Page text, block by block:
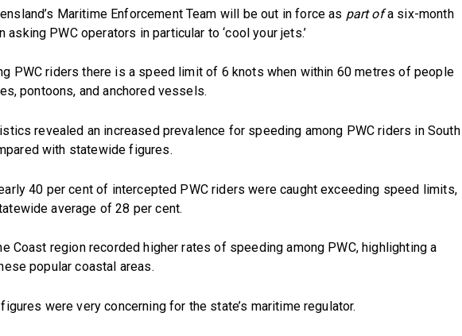
Maritime Enforcement Team will be out in force as part ofa six-month
asking PWC operators in particular to ‘cool your jets.’
PWC riders there is a speed limit of 6 knots when within 60 metres of people
pontoons, and anchored vessels.
revealed an increased prevalence for speeding among PWC riders in South
with statewide figures.
40 per cent of intercepted PWC riders were caught exceeding speed limits,
average of 28 per cent.
Coast region recorded higher rates of speeding among PWC, highlighting a
popular coastal areas.
were very concerning for the state’s maritime regulator.